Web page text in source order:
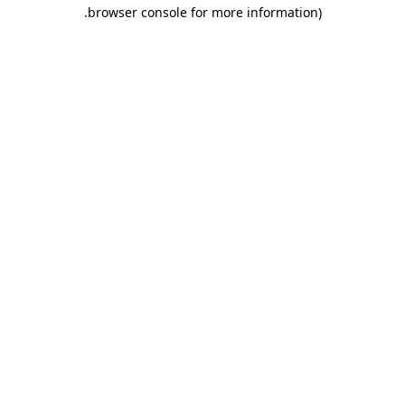
browser console for more information)
.